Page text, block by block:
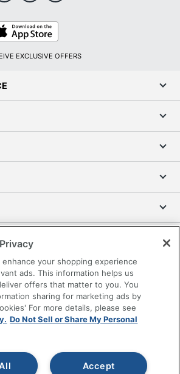
EXCLUSIVE OFFERS
Tools
My Personal Information
Office Depot, LLC. All rights
are in U.S. Dollars. Please log in for your
your shopping experience
ads. This information helps us
offers that matter to you. You
sharing for marketing ads by
For more details, please see
Do Not Sell or Share My Personal
Accept